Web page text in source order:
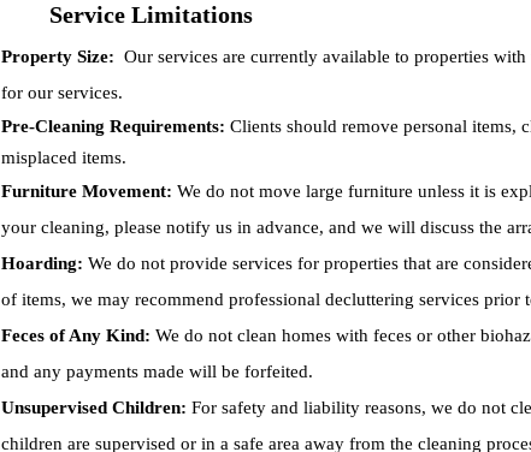
Service Limitations
Property Size: Our services are currently available to properties
for our services.
Pre-Cleaning Requirements: Clients should remove personal items,
misplaced items.
Furniture Movement: We do not move large furniture unless it is
your cleaning, please notify us in advance, and we will discuss the
Hoarding: We do not provide services for properties that are
of items, we may recommend professional decluttering services prior
Feces of Any Kind: We do not clean homes with feces or other
and any payments made will be forfeited.
Unsupervised Children: For safety and liability reasons, we do not
children are supervised or in a safe area away from the cleaning